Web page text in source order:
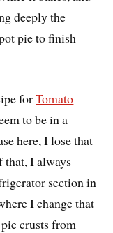
deeply the
pie to finish
forTomato
to be in a
here, I lose that
that, I always
section in
I change that
crusts from